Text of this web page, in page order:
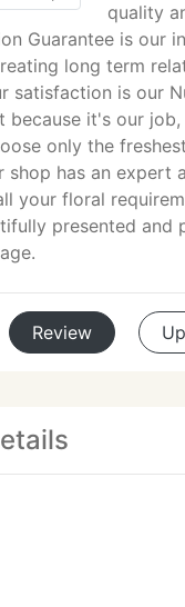
quality
Guarantee is our
long term
satisfaction is our
because it's our
only the
shop has an expert
your floral
presented and
Review